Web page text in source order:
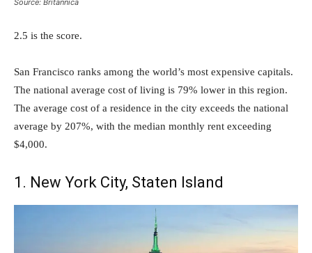
Source: Britannica
2.5 is the score.
San Francisco ranks among the world’s most expensive capitals.
The national average cost of living is 79% lower in this region.
The average cost of a residence in the city exceeds the national
average by 207%, with the median monthly rent exceeding
$4,000.
1. New York City, Staten Island